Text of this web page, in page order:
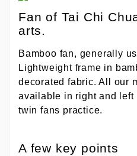
Fan of Tai Chi
arts.
Bamboo fan, generally
Lightweight frame in
decorated fabric. All our
available in right and
twin fans practice.
A few key points